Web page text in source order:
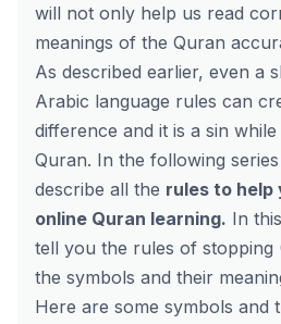
will not only help us read
meanings of the Quran
As described earlier, even a
Arabic language rules can
difference and it is a sin
Quran. In the following
describe all the rules to help
online Quran learning. In
tell you the rules of stopping
the symbols and their
Here are some symbols and